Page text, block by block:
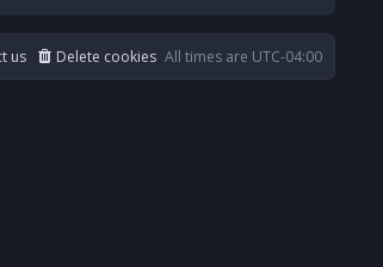
All times are UTC-04:00
Delete cookies
us